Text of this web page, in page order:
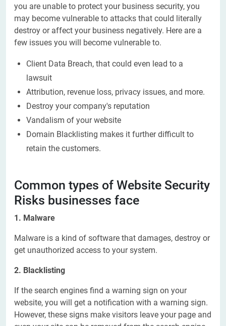
you are unable to protect your business security, you
may become vulnerable to attacks that could literally
destroy or affect your business negatively. Here are a
few issues you will become vulnerable to.
Client Data Breach, that could even lead to a
lawsuit
Attribution, revenue loss, privacy issues, and more.
Destroy your company's reputation
Vandalism of your website
Domain Blacklisting makes it further difficult to
retain the customers.
Common types of Website Security
Risks businesses face
1. Malware
Malware is a kind of software that damages, destroy or
get unauthorized access to your system.
2. Blacklisting
If the search engines find a warning sign on your
website, you will get a notification with a warning sign.
However, these signs make visitors leave your page and